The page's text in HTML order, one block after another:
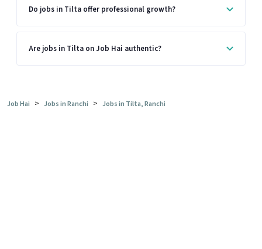
Do jobs in Tilta offer professional growth?
Are jobs in Tilta on Job Hai authentic?
Job Hai > Jobs in Ranchi > Jobs in Tilta, Ranchi